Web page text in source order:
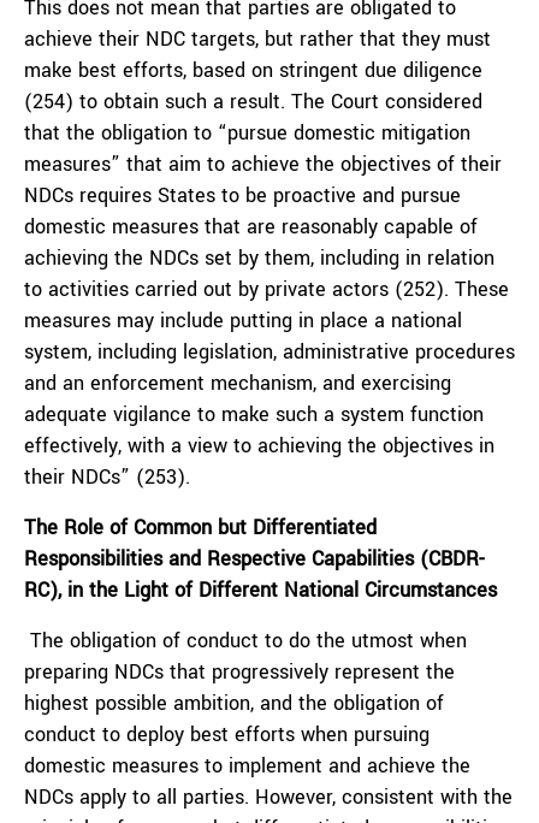
This does not mean that parties are obligated to
achieve their NDC targets, but rather that they must
make best efforts, based on stringent due diligence
(254) to obtain such a result. The Court considered
that the obligation to “pursue domestic mitigation
measures” that aim to achieve the objectives of their
NDCs requires States to be proactive and pursue
domestic measures that are reasonably capable of
achieving the NDCs set by them, including in relation
to activities carried out by private actors (252). These
measures may include putting in place a national
system, including legislation, administrative procedures
and an enforcement mechanism, and exercising
adequate vigilance to make such a system function
effectively, with a view to achieving the objectives in
their NDCs” (253).
The Role of Common but Differentiated
Responsibilities and Respective Capabilities (CBDR-
RC), in the Light of Different National Circumstances
The obligation of conduct to do the utmost when
preparing NDCs that progressively represent the
highest possible ambition, and the obligation of
conduct to deploy best efforts when pursuing
domestic measures to implement and achieve the
NDCs apply to all parties. However, consistent with the